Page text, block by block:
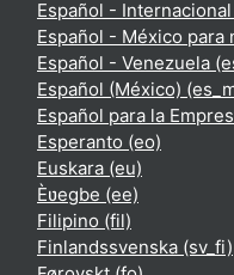
Español -
Español - México para
Español - Venezuela
Español (México)
Español para la
Esperanto ‎(eo)‎
Euskara ‎(eu)‎
Èʋegbe ‎(ee)‎
Filipino ‎(fil)‎
Finlandssvenska ‎(sv_fi)‎